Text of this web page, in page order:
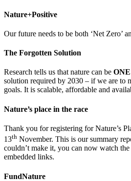
Nature+Positive
Our future needs to be both ‘Net Zero’
The Forgotten Solution
Research tells us that nature can be
solution required by 2030 – if we are to
goals. It is scalable, affordable and
Nature’s place in the race
Thank you for registering for Nature’s
13th November. This is our summary
couldn’t make it, you can now watch the
embedded links.
FundNature